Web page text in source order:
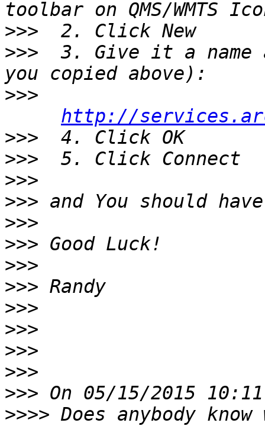
>>>
>>>
3. Give it a name
>>>
http://
>>>
>>>
>>>
>>>
>>>
>>>
>>>
>>>
>>>
>>>
>>>
>>>
>>>
>>>> Does anybody